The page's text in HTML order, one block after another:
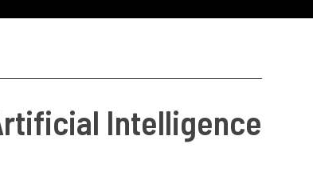
Intelligence